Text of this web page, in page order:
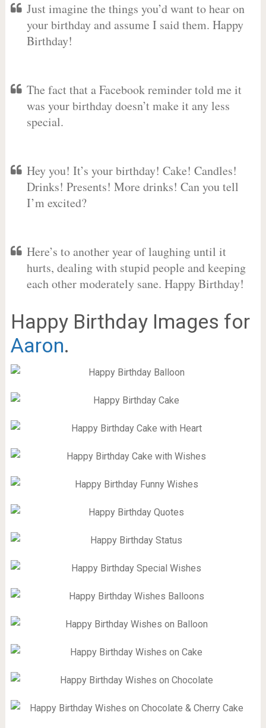
Just imagine the things you’d want to hear on
your birthday and assume I said them. Happy
Birthday!
The fact that a Facebook reminder told me it
was your birthday doesn’t make it any less
special.
Hey you! It’s your birthday! Cake! Candles!
Drinks! Presents! More drinks! Can you tell
I’m excited?
Here’s to another year of laughing until it
hurts, dealing with stupid people and keeping
each other moderately sane. Happy Birthday!
Happy Birthday Images for
Aaron.